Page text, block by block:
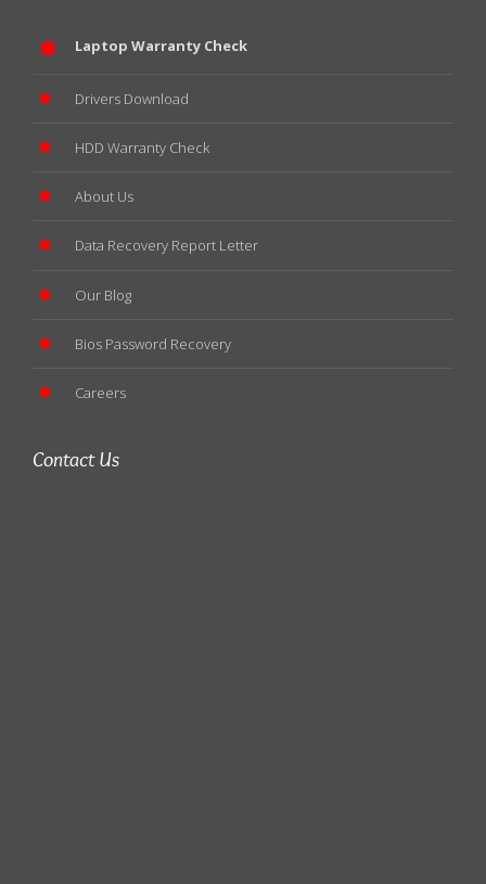
Laptop Warranty Check
Drivers Download
HDD Warranty Check
About Us
Data Recovery Report Letter
Our Blog
Bios Password Recovery
Careers
Contact Us